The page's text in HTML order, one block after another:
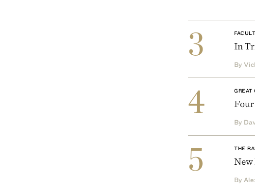
3 In
By
4 GREAT
Four
By
5 THE
New
By